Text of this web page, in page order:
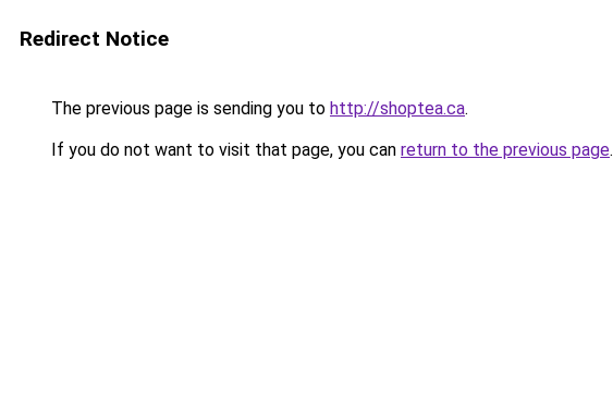
Redirect Notice
The previous page is sending you to http://shoptea.ca.
If you do not want to visit that page, you can return to the previous page.